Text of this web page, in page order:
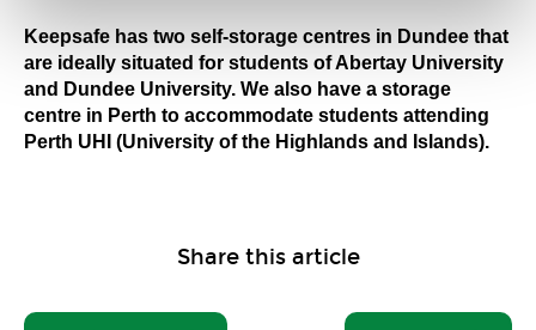
Keepsafe has two self-storage centres in Dundee that
are ideally situated for students of Abertay University
and Dundee University. We also have a storage
centre in Perth to accommodate students attending
Perth UHI (University of the Highlands and Islands).
Share this article